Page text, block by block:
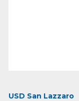
USD San Lazzaro